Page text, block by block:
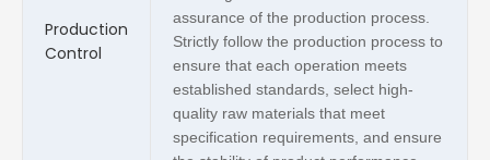
Production
Control
assurance of the production process.
Strictly follow the production process to
ensure that each operation meets
established standards, select high-
quality raw materials that meet
specification requirements, and ensure